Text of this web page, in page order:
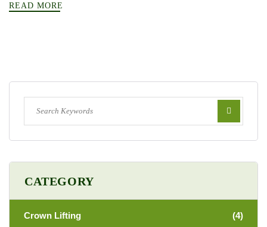
READ MORE
CATEGORY
Crown Lifting (4)